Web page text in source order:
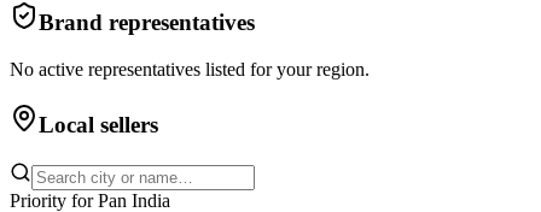
Brand representatives
No active representatives listed for your region.
Local sellers
Priority for Pan India